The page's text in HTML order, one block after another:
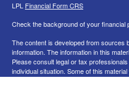
LPL Financial Form CRS
Check the background of your financial
The content is developed from sources
information. The information in this
Please consult legal or tax
individual situation. Some of this